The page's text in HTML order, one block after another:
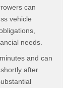
can
vehicle
needs.
and can
after